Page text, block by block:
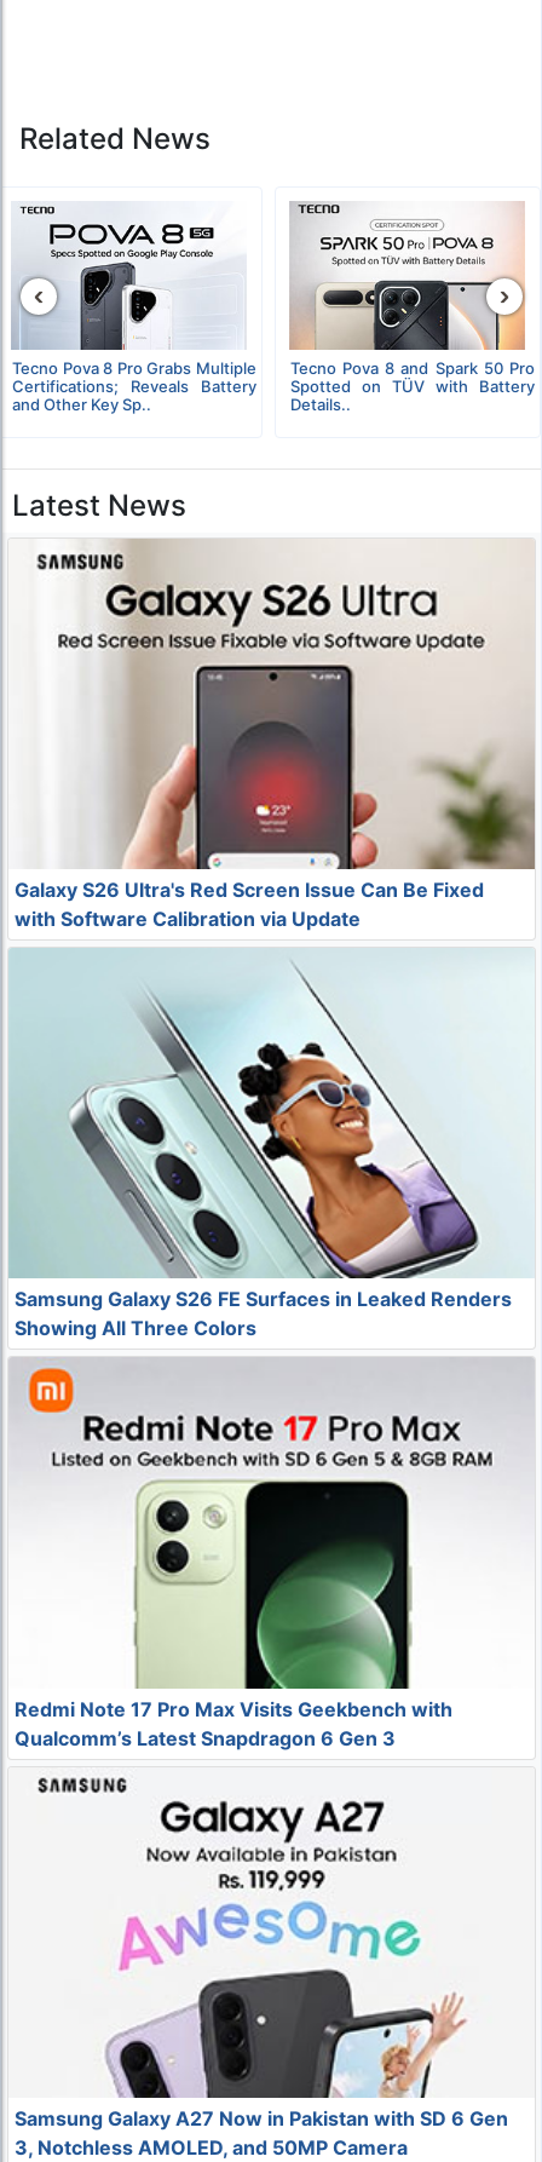
Related News
Tecno Pova 8 Pro Grabs Multiple
Certifications; Reveals Battery
and Other Key Sp..
Tecno Pova 8 and Spark 50 Pro
Spotted on TÜV with Battery
Details..
‹ ›
Latest News
Galaxy S26 Ultra's Red Screen Issue Can Be Fixed
with Software Calibration via Update
Samsung Galaxy S26 FE Surfaces in Leaked Renders
Showing All Three Colors
Redmi Note 17 Pro Max Visits Geekbench with
Qualcomm’s Latest Snapdragon 6 Gen 3
Samsung Galaxy A27 Now in Pakistan with SD 6 Gen
3, Notchless AMOLED, and 50MP Camera